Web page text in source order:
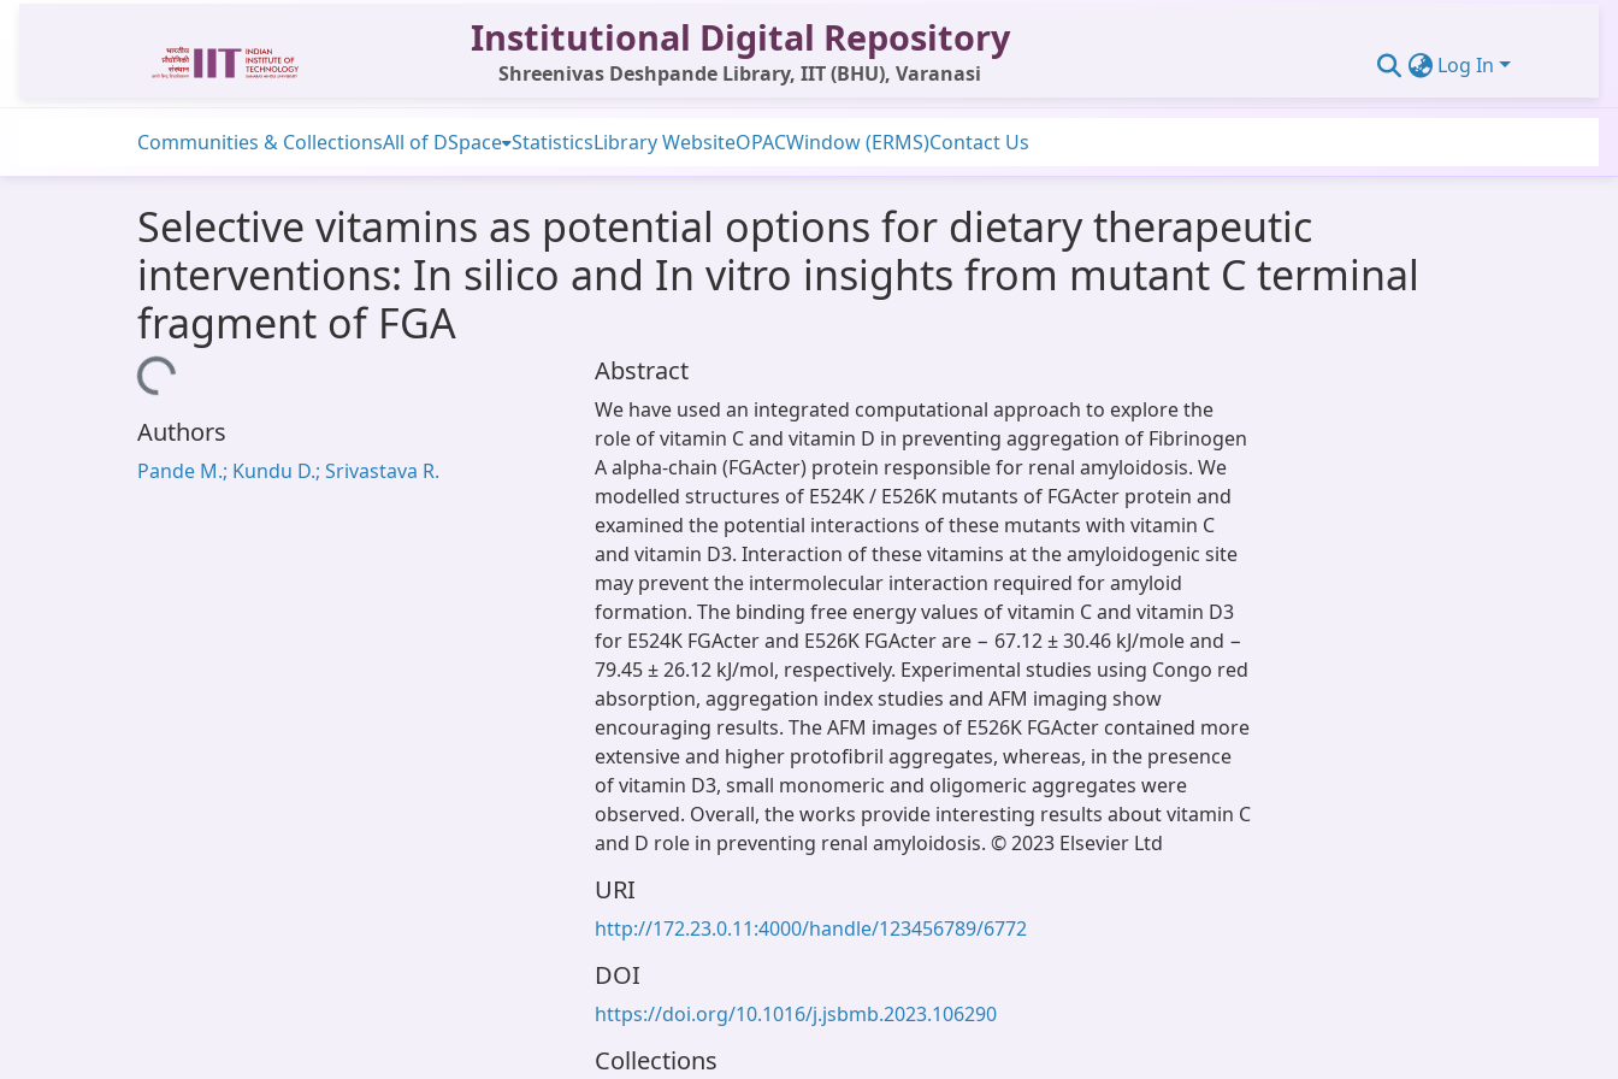
Institutional Digital Repository
Shreenivas Deshpande Library, IIT (BHU), Varanasi Log In
Communities & CollectionsAll of DSpace StatisticsLibrary WebsiteOPACWindow (ERMS)Contact Us
Selective vitamins as potential options for dietary therapeutic
interventions: In silico and In vitro insights from mutant C terminal
fragment of FGA
Loading...
Authors
Pande M.; Kundu D.; Srivastava R.
Abstract
We have used an integrated computational approach to explore the
role of vitamin C and vitamin D in preventing aggregation of Fibrinogen
A alpha-chain (FGActer) protein responsible for renal amyloidosis. We
modelled structures of E524K / E526K mutants of FGActer protein and
examined the potential interactions of these mutants with vitamin C
and vitamin D3. Interaction of these vitamins at the amyloidogenic site
may prevent the intermolecular interaction required for amyloid
formation. The binding free energy values of vitamin C and vitamin D3
for E524K FGActer and E526K FGActer are − 67.12 ± 30.46 kJ/mole and −
79.45 ± 26.12 kJ/mol, respectively. Experimental studies using Congo red
absorption, aggregation index studies and AFM imaging show
encouraging results. The AFM images of E526K FGActer contained more
extensive and higher protofibril aggregates, whereas, in the presence
of vitamin D3, small monomeric and oligomeric aggregates were
observed. Overall, the works provide interesting results about vitamin C
and D role in preventing renal amyloidosis. © 2023 Elsevier Ltd
URI
http://172.23.0.11:4000/handle/123456789/6772
DOI
https://doi.org/10.1016/j.jsbmb.2023.106290
Collections